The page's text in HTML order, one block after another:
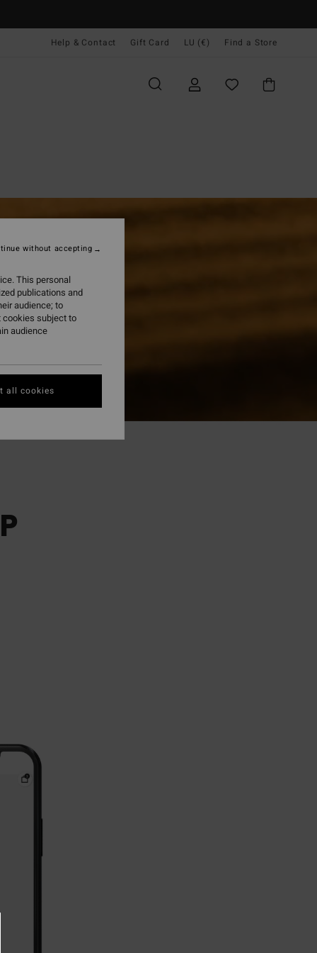
Help & Contact Gift Card LU (€) Find a Store
This personal
publications and
audience; to
cookies subject to
audience
without accepting
all cookies